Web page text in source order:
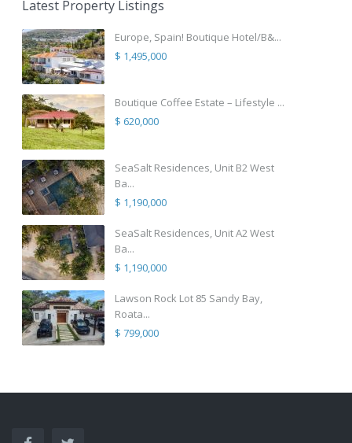
Latest Property Listings
Europe, Spain! Boutique Hotel/B&...
$ 1,495,000
Boutique Coffee Estate – Lifestyle ...
$ 620,000
SeaSalt Residences, Unit B2 West
Ba...
$ 1,190,000
SeaSalt Residences, Unit A2 West
Ba...
$ 1,190,000
Lawson Rock Lot 85 Sandy Bay,
Roata...
$ 799,000